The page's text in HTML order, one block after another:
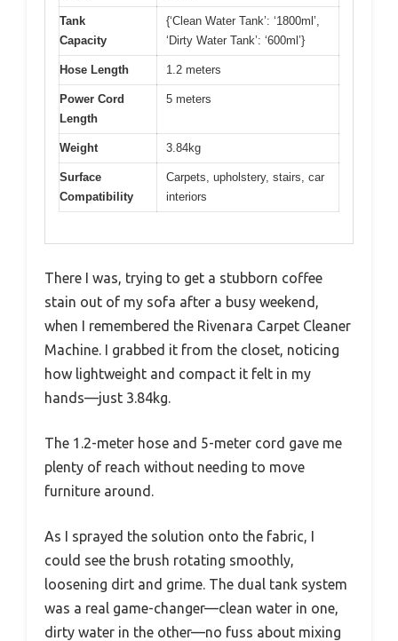
Tank
Capacity
{‘Clean Water Tank’: ‘1800ml’,
‘Dirty Water Tank’: ‘600ml’}
Hose Length 1.2 meters
Power Cord
Length
5 meters
Weight 3.84kg
Surface
Compatibility
Carpets, upholstery, stairs, car
interiors
There I was, trying to get a stubborn coffee
stain out of my sofa after a busy weekend,
when I remembered the Rivenara Carpet Cleaner
Machine. I grabbed it from the closet, noticing
how lightweight and compact it felt in my
hands—just 3.84kg.
The 1.2-meter hose and 5-meter cord gave me
plenty of reach without needing to move
furniture around.
As I sprayed the solution onto the fabric, I
could see the brush rotating smoothly,
loosening dirt and grime. The dual tank system
was a real game-changer—clean water in one,
dirty water in the other—no fuss about mixing